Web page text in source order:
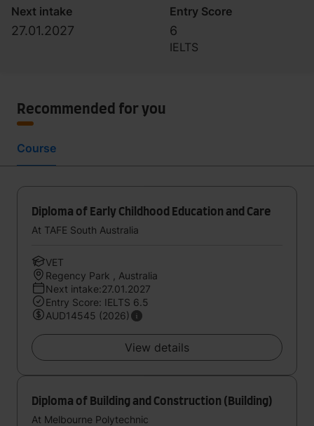
Next intake
27.01.2027
Entry Score
6
IELTS
Recommended for you
Course
Diploma of Early Childhood Education and Care
At TAFE South Australia
VET
Regency Park , Australia
Next intake:27.01.2027
Entry Score: IELTS 6.5
AUD14545 (2026)
View details
Diploma of Building and Construction (Building)
At Melbourne Polytechnic